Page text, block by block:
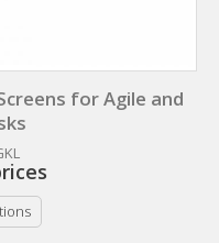
for Agile and